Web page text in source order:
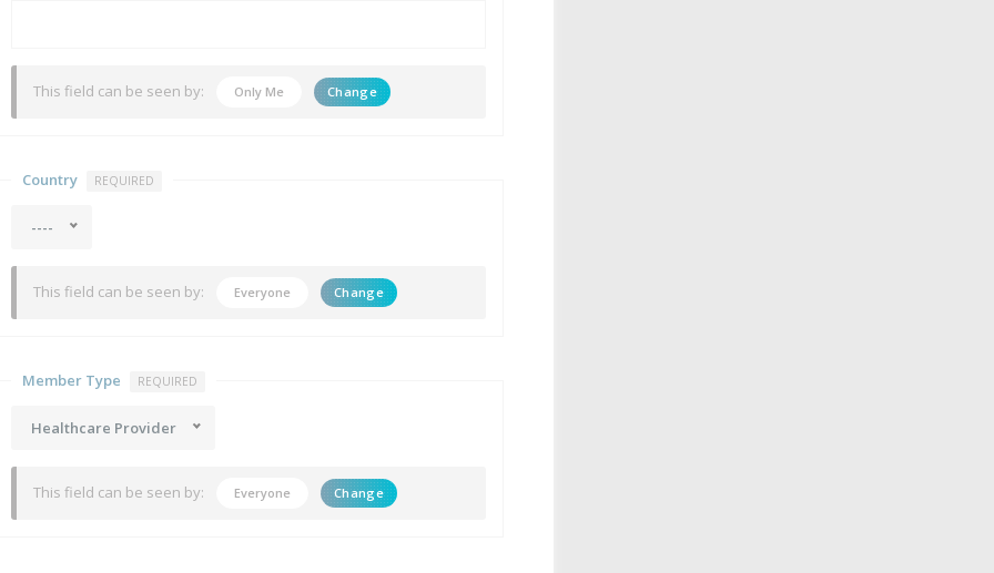
This field can be seen by: Only Me Change
Country REQUIRED
----
This field can be seen by: Everyone Change
Member Type REQUIRED
Healthcare Provider
This field can be seen by: Everyone Change